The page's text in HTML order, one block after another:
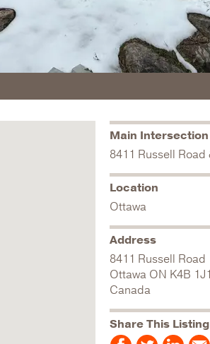
Main Intersection
8411 Russell
Location
Ottawa
Address
8411 Russell Road
Ottawa ON K4B 1J1
Canada
Share This Listing